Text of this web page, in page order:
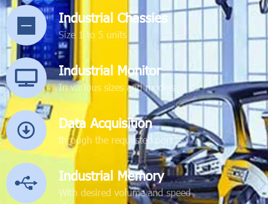
Industrial Chassies
Size 1 to 5 units
Industrial Monitor
In various sizes and models
Data Acquisition
through the requested port
Industrial Memory
With desired volume and speed